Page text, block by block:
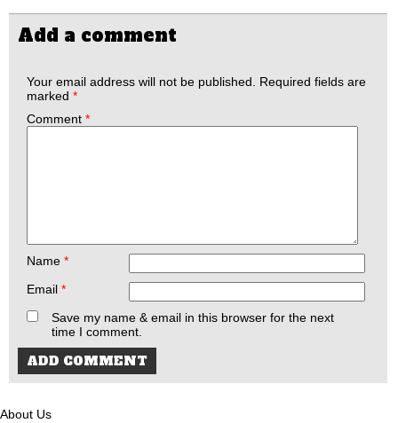
Add a comment
Your email address will not be published. Required fields are
marked *
Comment *
Name *
Email *
Save my name & email in this browser for the next
time I comment.
About Us